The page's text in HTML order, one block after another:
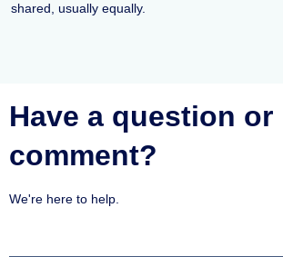
shared, usually equally.
Have a question or
comment?
We're here to help.